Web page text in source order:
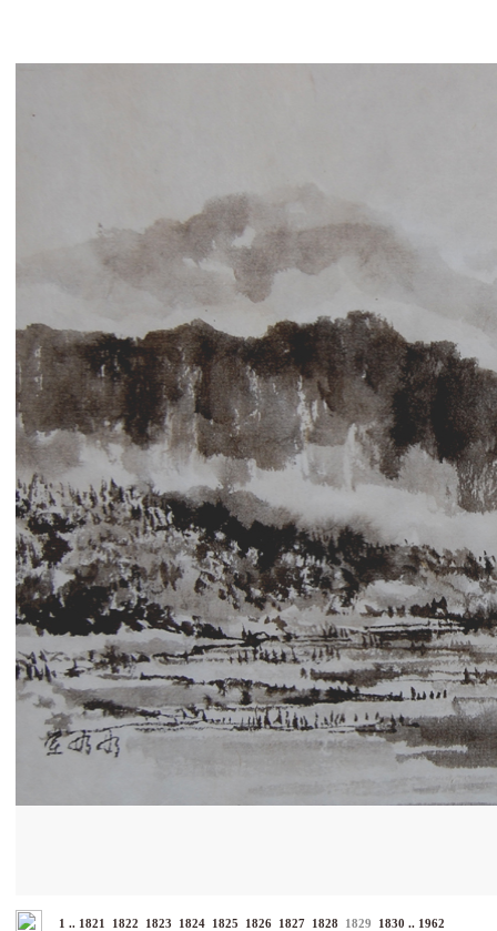
1 .. 1821 1822 1823 1824 1825 1826 1827 1828 1829 1830 .. 1962